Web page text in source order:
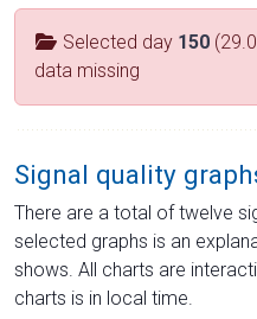
Selected day 150
data missing
Signal quality
There are a total of twelve
selected graphs is an
shows. All charts are
charts is in local time.